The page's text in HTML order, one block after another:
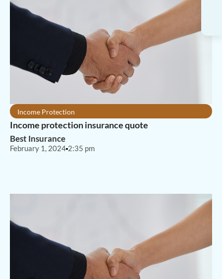
Income Protection
Income protection insurance quote
Best Insurance
February 1, 2024 2:35 pm